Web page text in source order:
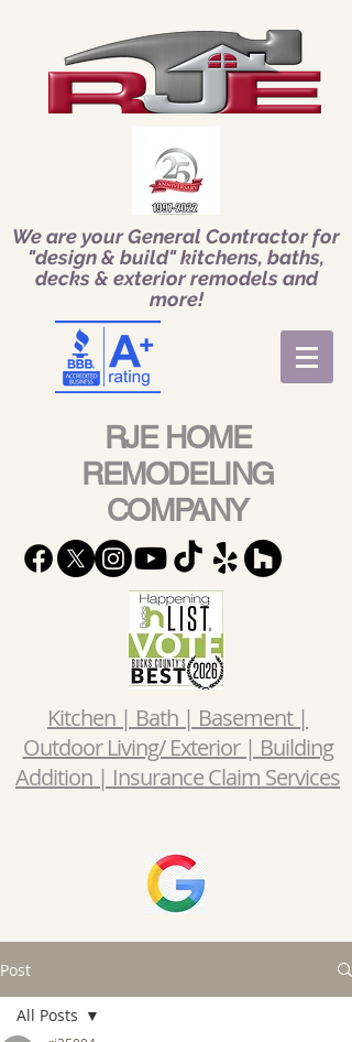
We are your General Contractor for
"design & build" kitchens, baths,
decks & exterior remodels and
more!
RJE HOME
REMODELING
COMPANY
Kitchen | Bath | Basement |
Outdoor Living/ Exterior | Building
Addition | Insurance Claim Services
Post
All Posts